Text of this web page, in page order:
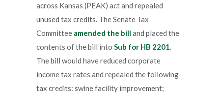
across Kansas (PEAK) act and repealed
unused tax credits. The Senate Tax
Committee amended the bill and placed the
contents of the bill into Sub for HB 2201.
The bill would have reduced corporate
income tax rates and repealed the following
tax credits: swine facility improvement;